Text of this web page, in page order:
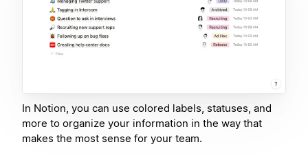
In Notion, you can use colored labels, statuses, and
more to organize your information in the way that
makes the most sense for your team.